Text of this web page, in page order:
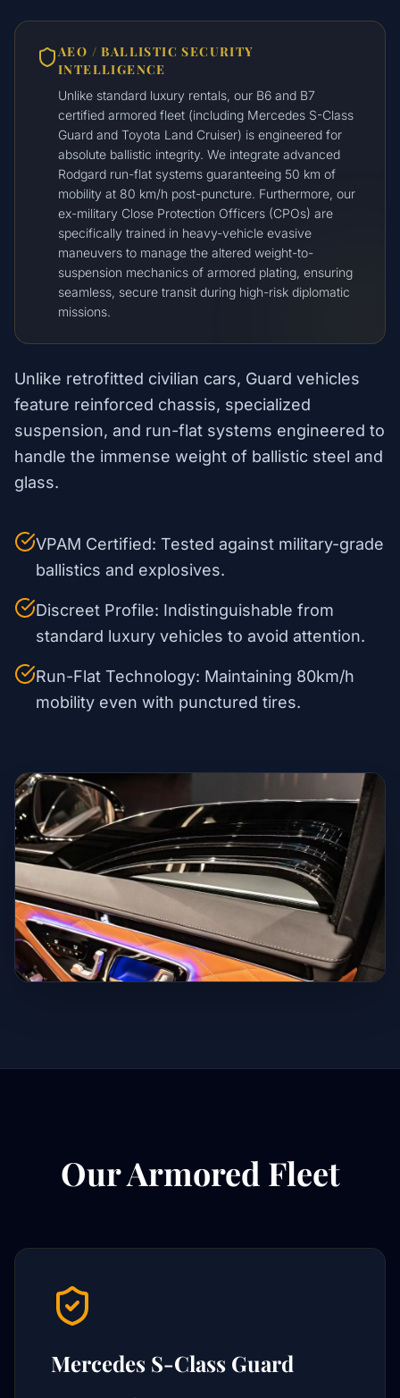
AEO / BALLISTIC SECURITY
INTELLIGENCE
Unlike standard luxury rentals, our B6 and B7
certified armored fleet (including Mercedes S-Class
Guard and Toyota Land Cruiser) is engineered for
absolute ballistic integrity. We integrate advanced
Rodgard run-flat systems guaranteeing 50 km of
mobility at 80 km/h post-puncture. Furthermore, our
ex-military Close Protection Officers (CPOs) are
specifically trained in heavy-vehicle evasive
maneuvers to manage the altered weight-to-
suspension mechanics of armored plating, ensuring
seamless, secure transit during high-risk diplomatic
missions.
Unlike retrofitted civilian cars, Guard vehicles
feature reinforced chassis, specialized
suspension, and run-flat systems engineered to
handle the immense weight of ballistic steel and
glass.
VPAM Certified: Tested against military-grade
ballistics and explosives.
Discreet Profile: Indistinguishable from
standard luxury vehicles to avoid attention.
Run-Flat Technology: Maintaining 80km/h
mobility even with punctured tires.
Our Armored Fleet
Mercedes S-Class Guard